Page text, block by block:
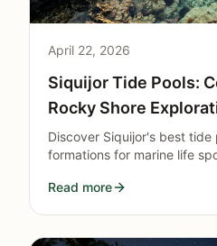
April 22, 2026
Siquijor Tide Pools:
Rocky Shore
Discover Siquijor's best
formations for marine life
adventurers.
Read more